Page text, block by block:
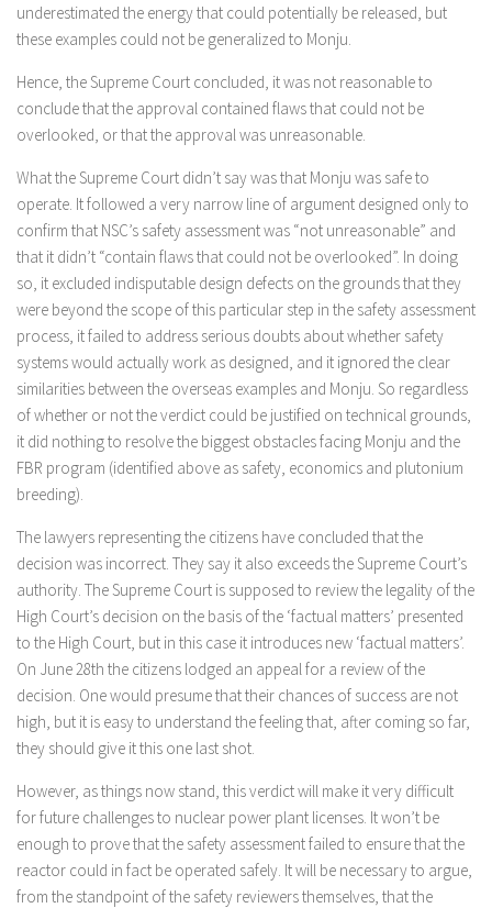
underestimated the energy that could potentially be released, but
these examples could not be generalized to Monju.
Hence, the Supreme Court concluded, it was not reasonable to
conclude that the approval contained flaws that could not be
overlooked, or that the approval was unreasonable.
What the Supreme Court didn’t say was that Monju was safe to
operate. It followed a very narrow line of argument designed only to
confirm that NSC’s safety assessment was “not unreasonable” and
that it didn’t “contain flaws that could not be overlooked”. In doing
so, it excluded indisputable design defects on the grounds that they
were beyond the scope of this particular step in the safety assessment
process, it failed to address serious doubts about whether safety
systems would actually work as designed, and it ignored the clear
similarities between the overseas examples and Monju. So regardless
of whether or not the verdict could be justified on technical grounds,
it did nothing to resolve the biggest obstacles facing Monju and the
FBR program (identified above as safety, economics and plutonium
breeding).
The lawyers representing the citizens have concluded that the
decision was incorrect. They say it also exceeds the Supreme Court’s
authority. The Supreme Court is supposed to review the legality of the
High Court’s decision on the basis of the ‘factual matters’ presented
to the High Court, but in this case it introduces new ‘factual matters’.
On June 28th the citizens lodged an appeal for a review of the
decision. One would presume that their chances of success are not
high, but it is easy to understand the feeling that, after coming so far,
they should give it this one last shot.
However, as things now stand, this verdict will make it very difficult
for future challenges to nuclear power plant licenses. It won’t be
enough to prove that the safety assessment failed to ensure that the
reactor could in fact be operated safely. It will be necessary to argue,
from the standpoint of the safety reviewers themselves, that the